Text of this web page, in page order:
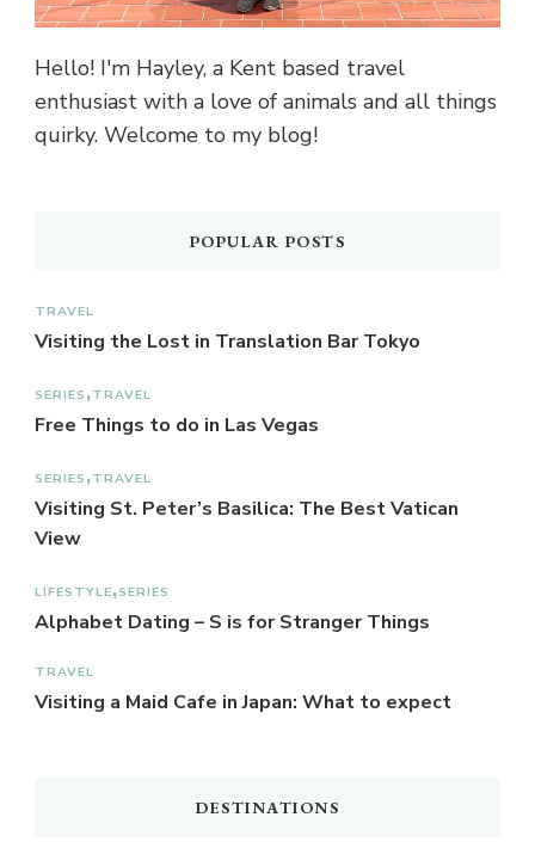
Hello! I'm Hayley, a Kent based travel
enthusiast with a love of animals and all things
quirky. Welcome to my blog!
POPULAR POSTS
TRAVEL
Visiting the Lost in Translation Bar Tokyo
SERIES TRAVEL
Free Things to do in Las Vegas
SERIES TRAVEL
Visiting St. Peter’s Basilica: The Best Vatican
View
LIFESTYLE SERIES
Alphabet Dating – S is for Stranger Things
TRAVEL
Visiting a Maid Cafe in Japan: What to expect
DESTINATIONS